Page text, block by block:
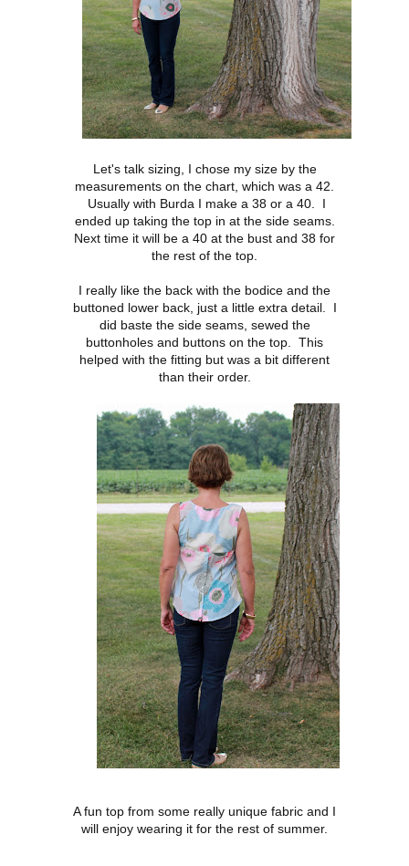
Let's talk sizing, I chose my size by the
measurements on the chart, which was a 42.
Usually with Burda I make a 38 or a 40. I
ended up taking the top in at the side seams.
Next time it will be a 40 at the bust and 38 for
the rest of the top.
I really like the back with the bodice and the
buttoned lower back, just a little extra detail. I
did baste the side seams, sewed the
buttonholes and buttons on the top. This
helped with the fitting but was a bit different
than their order.
A fun top from some really unique fabric and I
will enjoy wearing it for the rest of summer.